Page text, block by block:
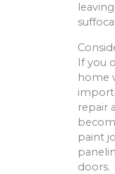
If you
home
repair
paint
doors.